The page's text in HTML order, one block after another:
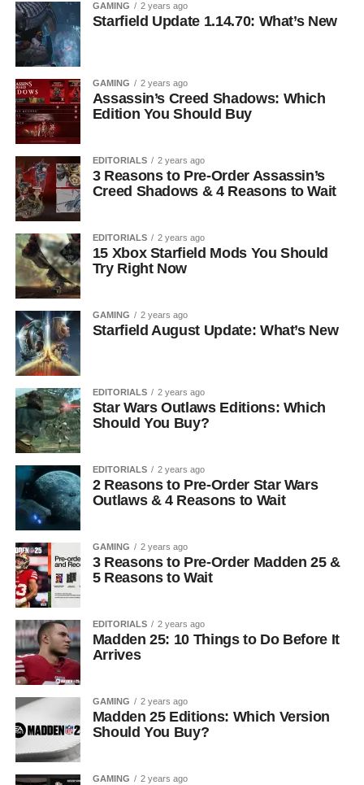
GAMING 2 years ago
Starfield Update 1.14.70: What’s New
GAMING 2 years ago
Assassin’s Creed Shadows: Which
Edition You Should Buy
EDITORIALS 2 years ago
3 Reasons to Pre-Order Assassin’s
Creed Shadows & 4 Reasons to Wait
EDITORIALS 2 years ago
15 Xbox Starfield Mods You Should
Try Right Now
GAMING 2 years ago
Starfield August Update: What’s New
EDITORIALS 2 years ago
Star Wars Outlaws Editions: Which
Should You Buy?
EDITORIALS 2 years ago
2 Reasons to Pre-Order Star Wars
Outlaws & 4 Reasons to Wait
GAMING 2 years ago
3 Reasons to Pre-Order Madden 25 &
5 Reasons to Wait
EDITORIALS 2 years ago
Madden 25: 10 Things to Do Before It
Arrives
GAMING 2 years ago
Madden 25 Editions: Which Version
Should You Buy?
GAMING 2 years ago